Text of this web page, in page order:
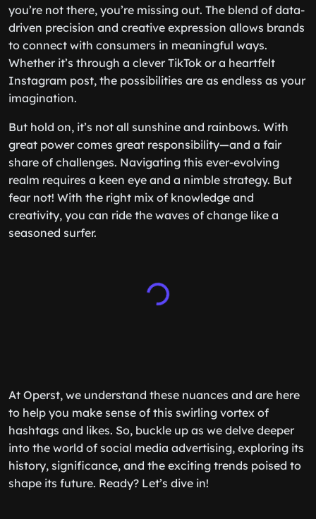
you’re not there, you’re missing out. The blend of data-
driven precision and creative expression allows brands
to connect with consumers in meaningful ways.
Whether it’s through a clever TikTok or a heartfelt
Instagram post, the possibilities are as endless as your
imagination.
But hold on, it’s not all sunshine and rainbows. With
great power comes great responsibility—and a fair
share of challenges. Navigating this ever-evolving
realm requires a keen eye and a nimble strategy. But
fear not! With the right mix of knowledge and
creativity, you can ride the waves of change like a
seasoned surfer.
At Operst, we understand these nuances and are here
to help you make sense of this swirling vortex of
hashtags and likes. So, buckle up as we delve deeper
into the world of social media advertising, exploring its
history, significance, and the exciting trends poised to
shape its future. Ready? Let’s dive in!